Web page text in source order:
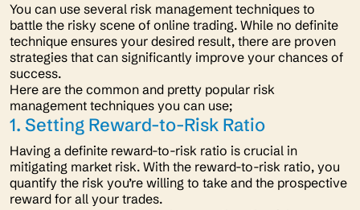
You can use several risk management techniques to
battle the risky scene of online trading. While no definite
technique ensures your desired result, there are proven
strategies that can significantly improve your chances of
success.
Here are the common and pretty popular risk
management techniques you can use;
1. Setting Reward-to-Risk Ratio
Having a definite reward-to-risk ratio is crucial in
mitigating market risk. With the reward-to-risk ratio, you
quantify the risk you’re willing to take and the prospective
reward for all your trades.